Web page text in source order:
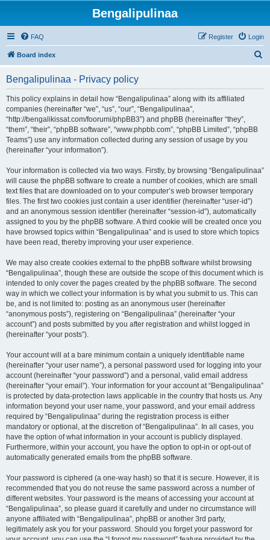
Bengalipulinaa
FAQ Login
Register
Board index
Bengalipulinaa - Privacy policy
This policy explains in detail how “Bengalipulinaa” along with its affiliated
companies (hereinafter “we”, “us”, “our”, “Bengalipulinaa”,
“http://bengalikissat.com/foorumi/phpBB3”) and phpBB (hereinafter “they”,
“them”, “their”, “phpBB software”, “www.phpbb.com”, “phpBB Limited”, “phpBB
Teams”) use any information collected during any session of usage by you
(hereinafter “your information”).
Your information is collected via two ways. Firstly, by browsing “Bengalipulinaa”
will cause the phpBB software to create a number of cookies, which are small
text files that are downloaded on to your computer’s web browser temporary
files. The first two cookies just contain a user identifier (hereinafter “user-id”)
and an anonymous session identifier (hereinafter “session-id”), automatically
assigned to you by the phpBB software. A third cookie will be created once you
have browsed topics within “Bengalipulinaa” and is used to store which topics
have been read, thereby improving your user experience.
We may also create cookies external to the phpBB software whilst browsing
“Bengalipulinaa”, though these are outside the scope of this document which is
intended to only cover the pages created by the phpBB software. The second
way in which we collect your information is by what you submit to us. This can
be, and is not limited to: posting as an anonymous user (hereinafter
“anonymous posts”), registering on “Bengalipulinaa” (hereinafter “your
account”) and posts submitted by you after registration and whilst logged in
(hereinafter “your posts”).
Your account will at a bare minimum contain a uniquely identifiable name
(hereinafter “your user name”), a personal password used for logging into your
account (hereinafter “your password”) and a personal, valid email address
(hereinafter “your email”). Your information for your account at “Bengalipulinaa”
is protected by data-protection laws applicable in the country that hosts us. Any
information beyond your user name, your password, and your email address
required by “Bengalipulinaa” during the registration process is either
mandatory or optional, at the discretion of “Bengalipulinaa”. In all cases, you
have the option of what information in your account is publicly displayed.
Furthermore, within your account, you have the option to opt-in or opt-out of
automatically generated emails from the phpBB software.
Your password is ciphered (a one-way hash) so that it is secure. However, it is
recommended that you do not reuse the same password across a number of
different websites. Your password is the means of accessing your account at
“Bengalipulinaa”, so please guard it carefully and under no circumstance will
anyone affiliated with “Bengalipulinaa”, phpBB or another 3rd party,
legitimately ask you for your password. Should you forget your password for